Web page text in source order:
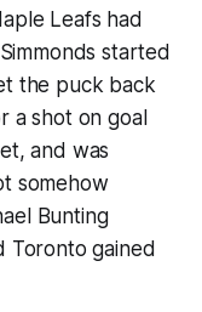
Leafs had
started
the puck back
a shot on goal
and was
somehow
Bunting
Toronto gained